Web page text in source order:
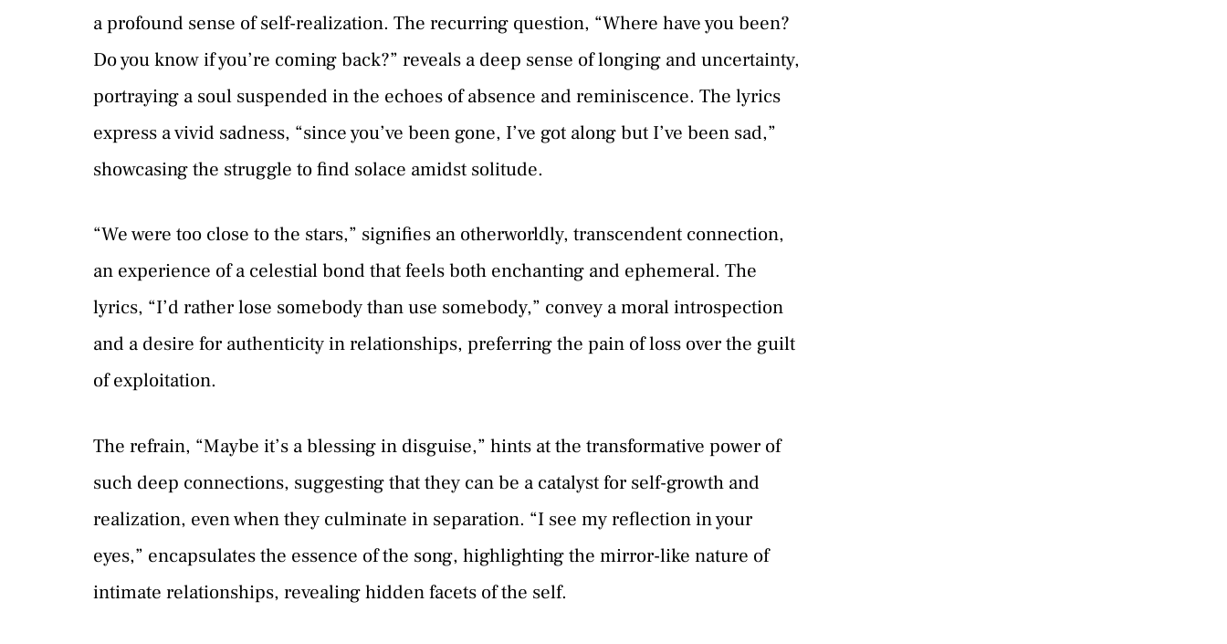
a profound sense of self-realization. The recurring question, “Where have you been?
Do you know if you’re coming back?” reveals a deep sense of longing and uncertainty,
portraying a soul suspended in the echoes of absence and reminiscence. The lyrics
express a vivid sadness, “since you’ve been gone, I’ve got along but I’ve been sad,”
showcasing the struggle to find solace amidst solitude.
“We were too close to the stars,” signifies an otherworldly, transcendent connection,
an experience of a celestial bond that feels both enchanting and ephemeral. The
lyrics, “I’d rather lose somebody than use somebody,” convey a moral introspection
and a desire for authenticity in relationships, preferring the pain of loss over the guilt
of exploitation.
The refrain, “Maybe it’s a blessing in disguise,” hints at the transformative power of
such deep connections, suggesting that they can be a catalyst for self-growth and
realization, even when they culminate in separation. “I see my reflection in your
eyes,” encapsulates the essence of the song, highlighting the mirror-like nature of
intimate relationships, revealing hidden facets of the self.